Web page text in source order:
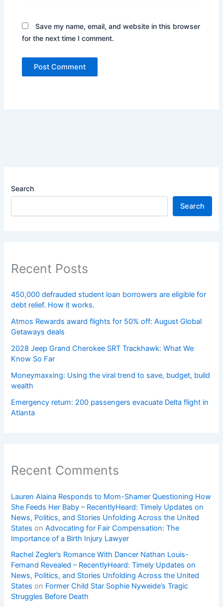
Save my name, email, and website in this browser
for the next time I comment.
Search
Search
Recent Posts
450,000 defrauded student loan borrowers are eligible for
debt relief. How it works.
Atmos Rewards award flights for 50% off: August Global
Getaways deals
2028 Jeep Grand Cherokee SRT Trackhawk: What We
Know So Far
Moneymaxxing: Using the viral trend to save, budget, build
wealth
Emergency return: 200 passengers evacuate Delta flight in
Atlanta
Recent Comments
Lauren Alaina Responds to Mom-Shamer Questioning How
She Feeds Her Baby – RecentlyHeard: Timely Updates on
News, Politics, and Stories Unfolding Across the United
States onAdvocating for Fair Compensation: The
Importance of a Birth Injury Lawyer
Rachel Zegler’s Romance With Dancer Nathan Louis-
Fernand Revealed – RecentlyHeard: Timely Updates on
News, Politics, and Stories Unfolding Across the United
States on Former Child Star Sophie Nyweide’s Tragic
Struggles Before Death